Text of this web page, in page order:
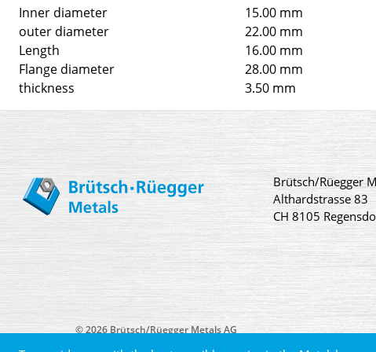
Inner diameter
15.00 mm
outer diameter
22.00 mm
Length
16.00 mm
Flange diameter
28.00 mm
thickness
3.50 mm
Brütsch/Rüegger
Althardstrasse 83
CH 8105
© 2026 Brütsch/Rüegger Metals AG